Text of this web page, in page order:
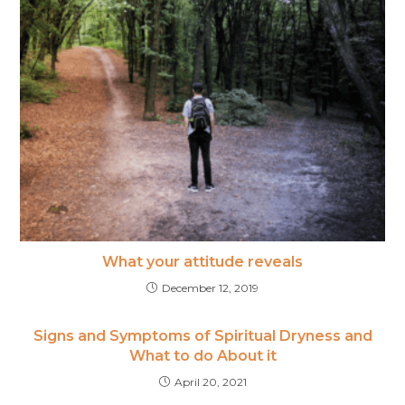
What your attitude reveals
December 12, 2019
Signs and Symptoms of Spiritual Dryness and
What to do About it
April 20, 2021